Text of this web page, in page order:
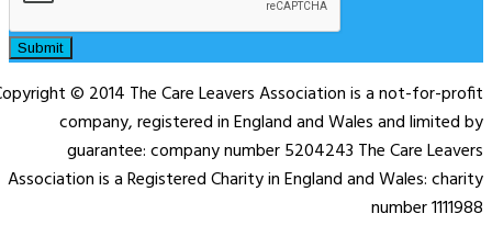
Submit
© 2014 The Care Leavers Association is a not-for-profit
company, registered in England and Wales and limited by
guarantee: company number 5204243 The Care Leavers
Association is a Registered Charity in England and Wales: charity
number 1111988